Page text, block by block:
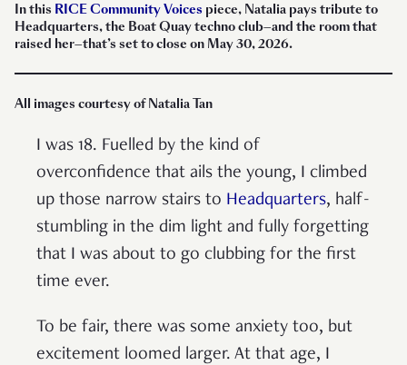
In this RICE Community Voices piece, Natalia pays tribute to
Headquarters, the Boat Quay techno club—and the room that
raised her—that’s set to close on May 30, 2026.
All images courtesy of Natalia Tan
I was 18. Fuelled by the kind of
overconfidence that ails the young, I climbed
up those narrow stairs to Headquarters, half-
stumbling in the dim light and fully forgetting
that I was about to go clubbing for the first
time ever.
To be fair, there was some anxiety too, but
excitement loomed larger. At that age, I